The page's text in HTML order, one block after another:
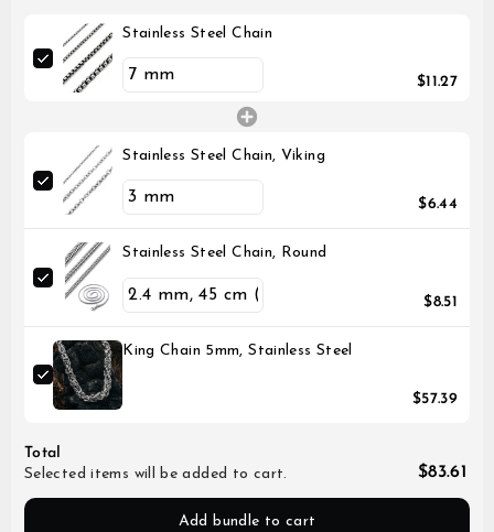
Stainless Steel Chain
$11.27
Stainless Steel Chain, Viking
$6.44
Stainless Steel Chain, Round
$8.51
King Chain 5mm, Stainless Steel
$57.39
Total
Selected items will be added to cart.
$83.61
Add bundle to cart